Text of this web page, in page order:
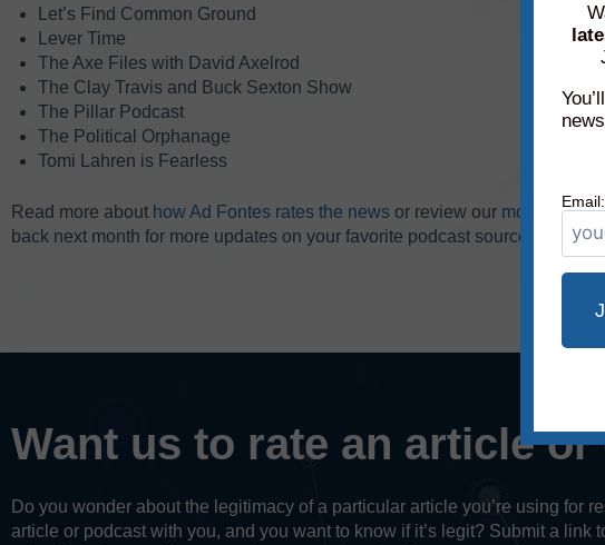
Let’s Find Common Ground
Lever Time
The Axe Files with David Axelrod
The Clay Travis and Buck Sexton Show
The Pillar Podcast
The Political Orphanage
Tomi Lahren is Fearless
Read more about how Ad Fontes rates the news or review our monthly
back next month for more updates on your favorite podcast sources!
Want us to rate an article
Do you wonder about the legitimacy of a particular article you’re using for
article or podcast with you, and you want to know if it’s legit? Submit a link
Email: